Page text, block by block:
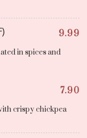
9.99
in spices and
7.90
crispy chickpea